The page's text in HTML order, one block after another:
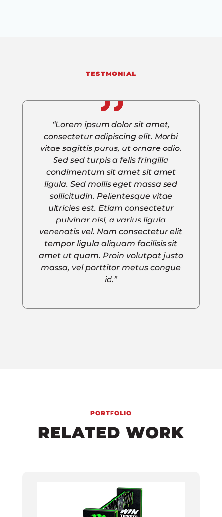
TESTMONIAL
“Lorem ipsum dolor sit amet,
consectetur adipiscing elit. Morbi
vitae sagittis purus, ut ornare odio.
Sed sed turpis a felis fringilla
condimentum sit amet sit amet
ligula. Sed mollis eget massa sed
sollicitudin. Pellentesque vitae
ultricies est. Etiam consectetur
pulvinar nisl, a varius ligula
venenatis vel. Nam consectetur elit
tempor ligula aliquam facilisis sit
amet ut quam. Proin volutpat justo
massa, vel porttitor metus congue
id.”
PORTFOLIO
RELATED WORK